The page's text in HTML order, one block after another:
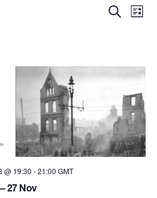
and
Search
List
@ 19:30 -21:00 GMT
27 Nov